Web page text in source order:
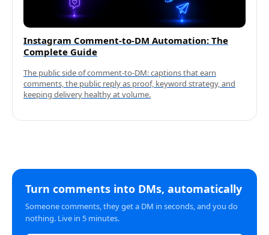
Turn comments into DMs, automatically
Someone comments, they get a DM in seconds, and you do
nothing. Live in 5 minutes.
Instagram Comment-to-DM Automation: The
Complete Guide
The public side of comment-to-DM: captions that earn
comments, the public reply as proof, keyword strategy, and
keeping delivery healthy at volume.